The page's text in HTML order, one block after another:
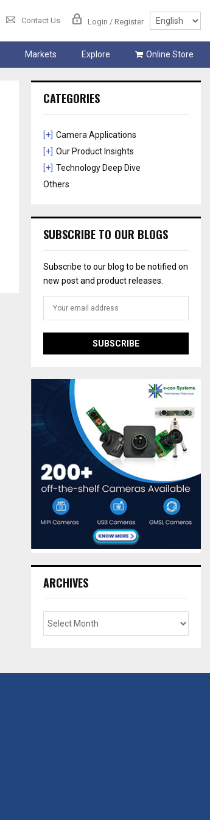
Contact Us Login / Register
Markets Explore Online Store
CATEGORIES
[+] Camera Applications
[+] Our Product Insights
[+] Technology Deep Dive
Others
SUBSCRIBE TO OUR BLOGS
Subscribe to our blog to be notified on
new post and product releases.
ARCHIVES